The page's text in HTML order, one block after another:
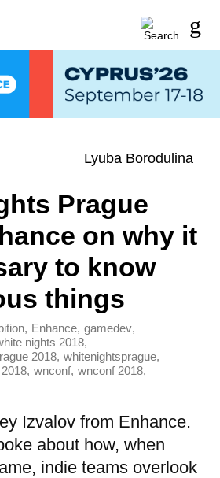
Lyuba Borodulina
Prague
on why it
to know
things
, Enhance, gamedev,
nights 2018,
2018, whitenightsprague,
, wnconf, wnconf 2018,
Izvalov from Enhance.
about how, when
indie teams overlook